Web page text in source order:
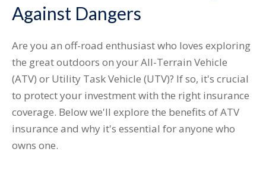
Against Dangers
Are you an off-road enthusiast who loves exploring
the great outdoors on your All-Terrain Vehicle
(ATV) or Utility Task Vehicle (UTV)? If so, it's crucial
to protect your investment with the right insurance
coverage. Below we'll explore the benefits of ATV
insurance and why it's essential for anyone who
owns one.